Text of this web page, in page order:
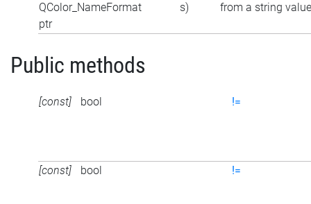
QColor_NameFormat
ptr
s)
from a string value
Public methods
[const] bool !=
[const] bool !=